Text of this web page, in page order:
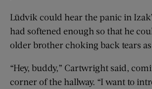
Lüdvik could hear the panic in
had softened enough so that he
older brother choking back tears
“Hey, buddy,” Cartwright said,
corner of the hallway. “I want to